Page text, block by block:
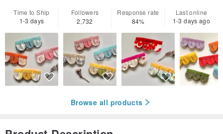
Time to Ship
1-3 days
Followers
2,732
Response rate
84%
Last online
1-3 days ago
Browse all products